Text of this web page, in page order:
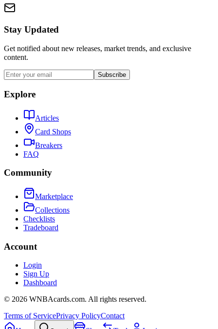
Stay Updated
Get notified about new releases, market trends, and exclusive
content.
Subscribe
Explore
Articles
Card Shops
Breakers
FAQ
Community
Marketplace
Collections
Checklists
Tradeboard
Account
Login
Sign Up
Dashboard
© 2026 WNBAcards.com. All rights reserved.
Terms of ServicePrivacy PolicyContact